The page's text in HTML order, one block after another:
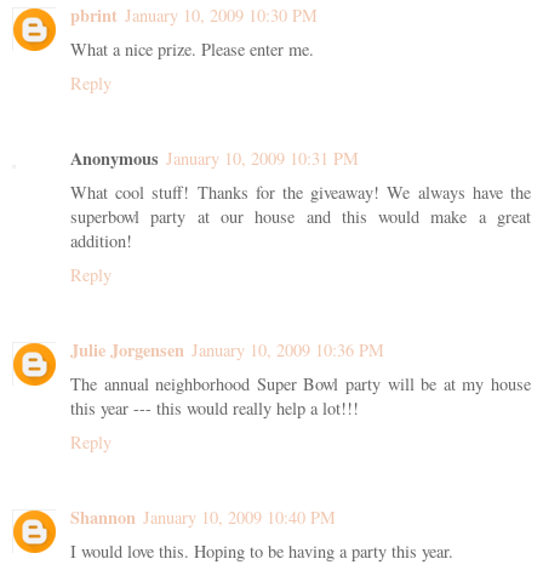
pbrint January 10, 2009 10:30 PM
What a nice prize. Please enter me.
Reply
Anonymous January 10, 2009 10:31 PM
What cool stuff! Thanks for the giveaway! We always have the
superbowl party at our house and this would make a great
addition!
Reply
Julie Jorgensen January 10, 2009 10:36 PM
The annual neighborhood Super Bowl party will be at my house
this year --- this would really help a lot!!!
Reply
Shannon January 10, 2009 10:40 PM
I would love this. Hoping to be having a party this year.